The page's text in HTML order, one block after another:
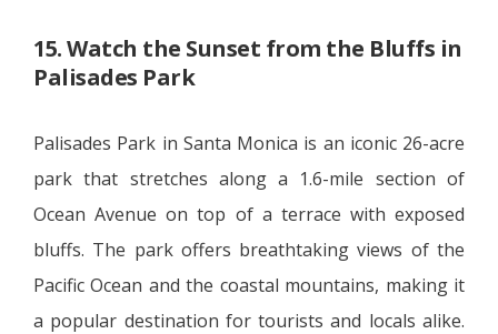
15. Watch the Sunset from the Bluffs in
Palisades Park
Palisades Park in Santa Monica is an iconic 26-acre
park that stretches along a 1.6-mile section of
Ocean Avenue on top of a terrace with exposed
bluffs. The park offers breathtaking views of the
Pacific Ocean and the coastal mountains, making it
a popular destination for tourists and locals alike.